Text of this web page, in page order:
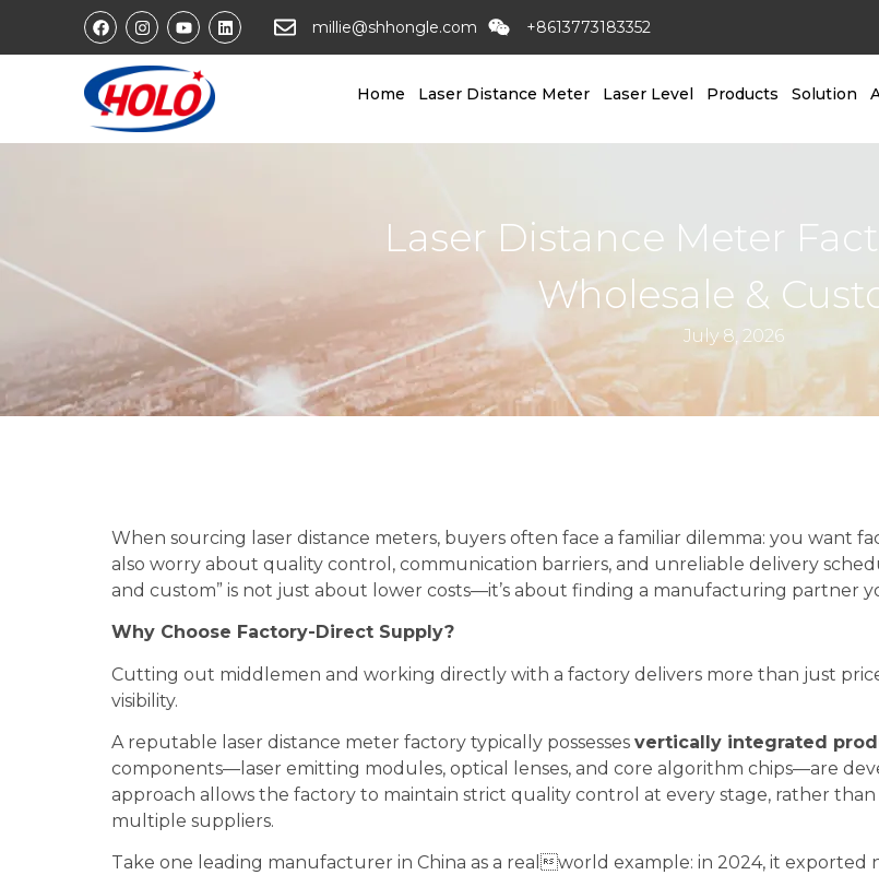
millie@shhongle.com +8613773183352
Home Laser Distance Meter Laser Level Products Solution
Laser Distance Meter
Wholesale &
July 8, 2026
When sourcing laser distance meters, buyers often face a familiar dilemma: you want
also worry about quality control, communication barriers, and unreliable delivery
and custom” is not just about lower costs—it’s about finding a manufacturing partner
Why Choose Factory-Direct Supply?
Cutting out middlemen and working directly with a factory delivers more than just
visibility.
A reputable laser distance meter factory typically possesses vertically integrated
components—laser emitting modules, optical lenses, and core algorithm chips—are
approach allows the factory to maintain strict quality control at every stage, rather
multiple suppliers.
Take one leading manufacturer in China as a realworld example: in 2024, it exported